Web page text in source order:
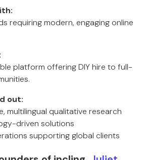
requiring modern, engaging online
platform offering DIY hire to full-
out:
multilingual qualitative research
driven solutions
supporting global clients